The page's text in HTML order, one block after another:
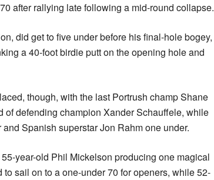
after rallying late following a mid-round collapse.
did get to five under before his final-hole bogey,
a 40-foot birdie putt on the opening hole and
though, with the last Portrush champ Shane
of defending champion Xander Schauffele, while
Spanish superstar Jon Rahm one under.
year-old Phil Mickelson producing one magical
sail on to a one-under 70 for openers, while 52-